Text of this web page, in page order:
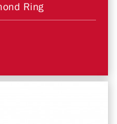
Ring